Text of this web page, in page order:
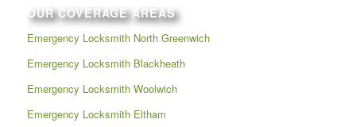
OUR COVERAGE AREAS
Emergency Locksmith North Greenwich
Emergency Locksmith Blackheath
Emergency Locksmith Woolwich
Emergency Locksmith Eltham